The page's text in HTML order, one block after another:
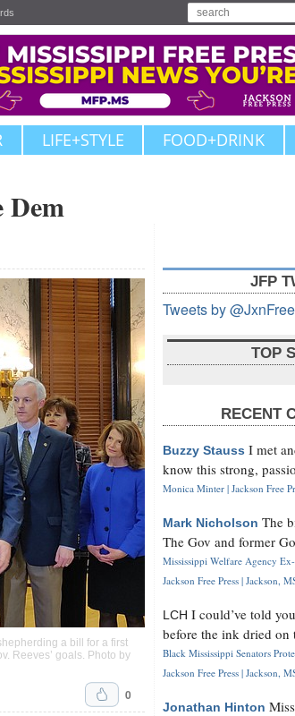
LIFE+STYLE FOOD+DRINK
Dem
a bill for a first
Reeves’ goals. Photo by
0
JFP
Tweets by
TOP
RECENT
Buzzy Stauss I met
know this strong,
Monica Minter | Jackson Free
Mark Nicholson The
The Gov and former
Mississippi Welfare Agency
Jackson Free Press | Jackson,
LCH I could’ve told
before the ink dried on
Black Mississippi Senators
Jackson Free Press | Jackson,
Jonathan Hinton